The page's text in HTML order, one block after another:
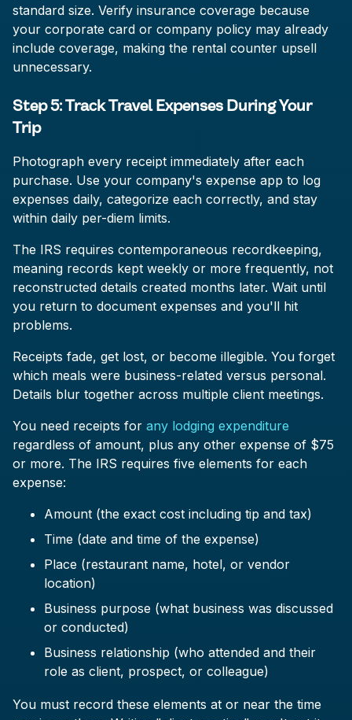
standard size. Verify insurance coverage because
your corporate card or company policy may already
include coverage, making the rental counter upsell
unnecessary.
Step 5: Track Travel Expenses During Your
Trip
Photograph every receipt immediately after each
purchase. Use your company's expense app to log
expenses daily, categorize each correctly, and stay
within daily per-diem limits.
The IRS requires contemporaneous recordkeeping,
meaning records kept weekly or more frequently, not
reconstructed details created months later. Wait until
you return to document expenses and you'll hit
problems.
Receipts fade, get lost, or become illegible. You forget
which meals were business-related versus personal.
Details blur together across multiple client meetings.
You need receipts for any lodging expenditure
regardless of amount, plus any other expense of $75
or more. The IRS requires five elements for each
expense:
Amount (the exact cost including tip and tax)
Time (date and time of the expense)
Place (restaurant name, hotel, or vendor
location)
Business purpose (what business was discussed
or conducted)
Business relationship (who attended and their
role as client, prospect, or colleague)
You must record these elements at or near the time